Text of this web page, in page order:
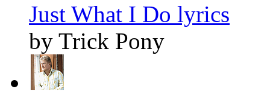
Just What I Do lyrics
by Trick Pony